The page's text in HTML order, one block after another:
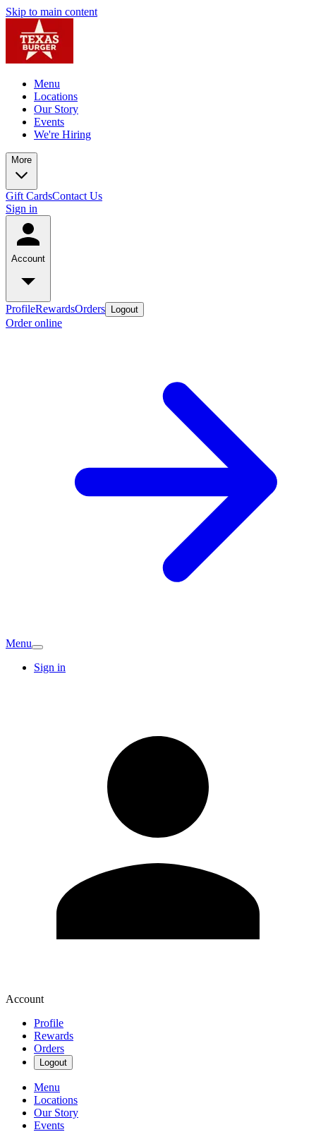
Skip to main content
Menu
Locations
Our Story
Events
We're Hiring
More
Gift CardsContact Us
Sign in
Account
ProfileRewardsOrders Logout
Order online
Menu
Sign in
Account
Profile
Rewards
Orders
Logout
Menu
Locations
Our Story
Events